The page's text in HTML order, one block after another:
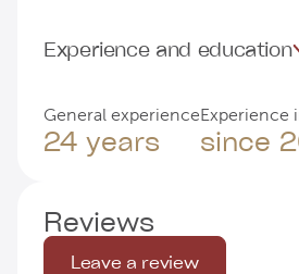
Experience and education
General experience
24 years
Experience
since
Reviews
Leave a review